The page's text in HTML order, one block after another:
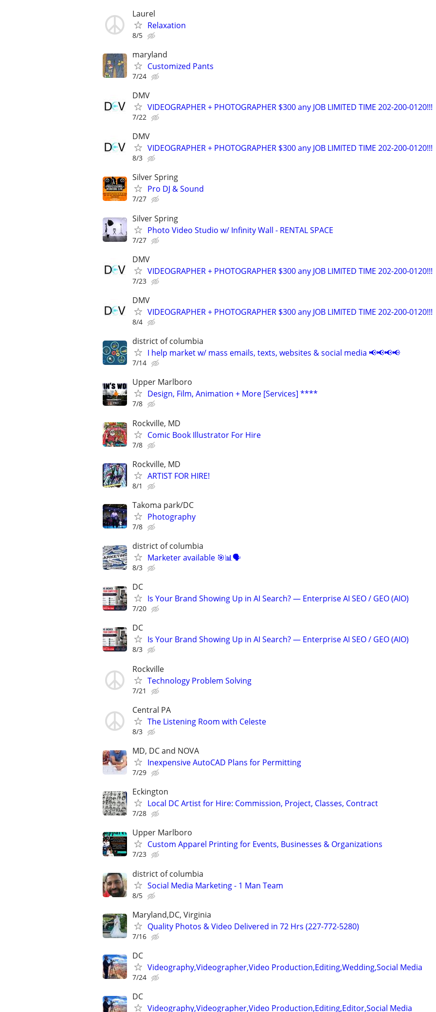
Laurel
Relaxation
8/5
maryland
Customized Pants
7/24
DMV
VIDEOGRAPHER + PHOTOGRAPHER $300 any JOB LIMITED TIME 202-200-0120!!!
7/22
DMV
VIDEOGRAPHER + PHOTOGRAPHER $300 any JOB LIMITED TIME 202-200-0120!!!
8/3
Silver Spring
Pro DJ & Sound
7/27
Silver Spring
Photo Video Studio w/ Infinity Wall - RENTAL SPACE
7/27
DMV
VIDEOGRAPHER + PHOTOGRAPHER $300 any JOB LIMITED TIME 202-200-0120!!!
7/23
DMV
VIDEOGRAPHER + PHOTOGRAPHER $300 any JOB LIMITED TIME 202-200-0120!!!
8/4
district of columbia
I help market w/ mass emails, texts, websites & social media 📢📢📢📢
7/14
Upper Marlboro
Design, Film, Animation + More [Services] ****
7/8
Rockville, MD
Comic Book Illustrator For Hire
7/8
Rockville, MD
ARTIST FOR HIRE!
8/1
Takoma park/DC
Photography
7/8
district of columbia
Marketer available 🎯📊🗣️
8/3
DC
Is Your Brand Showing Up in AI Search? — Enterprise AI SEO / GEO (AIO)
7/20
DC
Is Your Brand Showing Up in AI Search? — Enterprise AI SEO / GEO (AIO)
8/3
Rockville
Technology Problem Solving
7/21
Central PA
The Listening Room with Celeste
8/3
MD, DC and NOVA
Inexpensive AutoCAD Plans for Permitting
7/29
Eckington
Local DC Artist for Hire: Commission, Project, Classes, Contract
7/28
Upper Marlboro
Custom Apparel Printing for Events, Businesses & Organizations
7/23
district of columbia
Social Media Marketing - 1 Man Team
8/5
Maryland,DC, Virginia
Quality Photos & Video Delivered in 72 Hrs (227-772-5280)
7/16
DC
Videography,Videographer,Video Production,Editing,Wedding,Social Media
7/24
DC
Videography,Videographer,Video Production,Editing,Editor,Social Media